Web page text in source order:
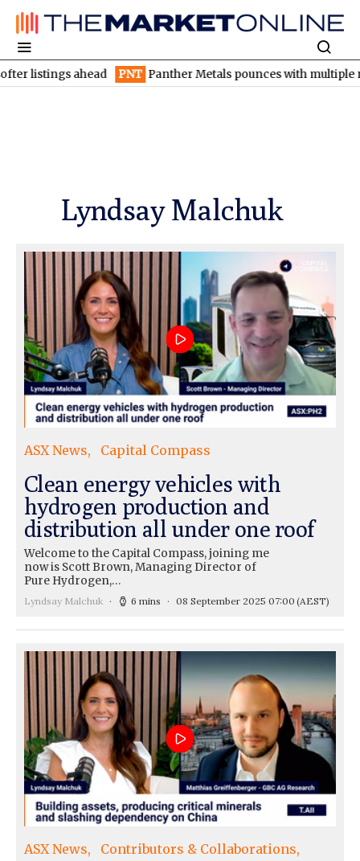
ahead PNT Panther Metals pounces with multiple
Lyndsay Malchuk
ASX News Capital Compass
Clean energy vehicles with
hydrogen production and
distribution all under one roof
Welcome to the Capital Compass, joining me
now is Scott Brown, Managing Director of
Pure Hydrogen,…
Lyndsay Malchuk 6 mins 08 September 2025 07:00 (AEST)
ASX News
Contributors & Collaborations